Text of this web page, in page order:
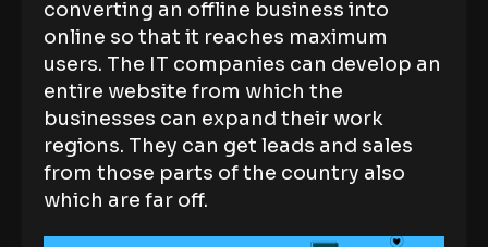
converting an offline business into
online so that it reaches maximum
users. The IT companies can develop an
entire website from which the
businesses can expand their work
regions. They can get leads and sales
from those parts of the country also
which are far off.